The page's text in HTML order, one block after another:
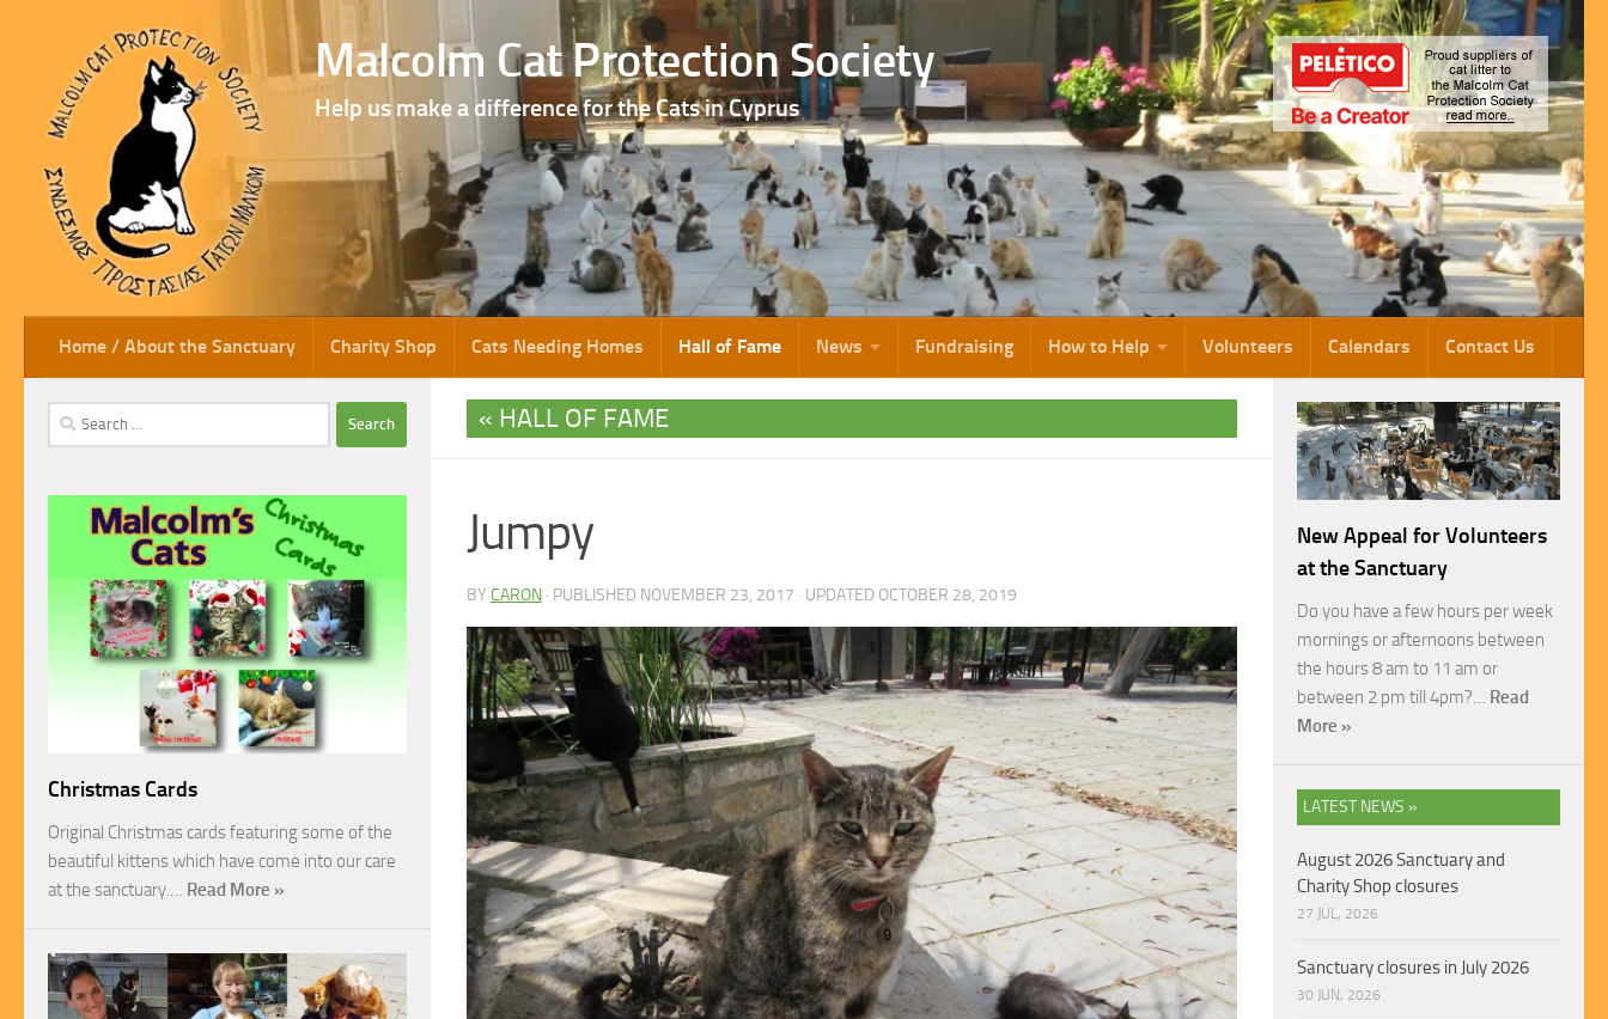
Skip to content Malcolm Cat Protection Society
Help us make a difference for the Cats in Cyprus
Home / About the Sanctuary Charity Shop Cats Needing Homes Hall of Fame News Fundraising How to Help Volunteers Calendars Contact Us
HALL OF FAME
Jumpy
BY CARON · PUBLISHED NOVEMBER 23, 2017 · UPDATED OCTOBER 28, 2019
Search
for:
Christmas Cards
Original Christmas cards featuring some of the
beautiful kittens which have come into our care
at the sanctuary.… Read More »
New Appeal for Volunteers
at the Sanctuary
Do you have a few hours per week
mornings or afternoons between
the hours 8 am to 11 am or
between 2 pm till 4pm?… Read
More »
LATEST NEWS »
August 2026 Sanctuary and
Charity Shop closures
27 JUL, 2026
Sanctuary closures in July 2026
30 JUN, 2026